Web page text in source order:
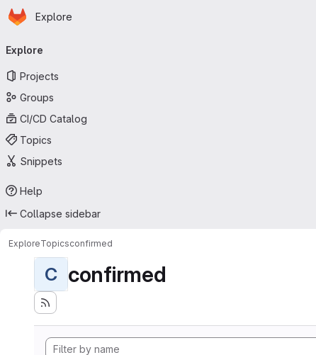
Skip to main content
Homepage
Explore
navigation
Explore
Projects
Groups
CI/CD Catalog
Topics
Snippets
Help
Collapse sidebar
ExploreTopicsconfirmed
C confirmed